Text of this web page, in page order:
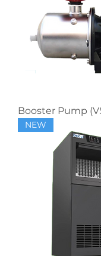
Booster Pump
NEW